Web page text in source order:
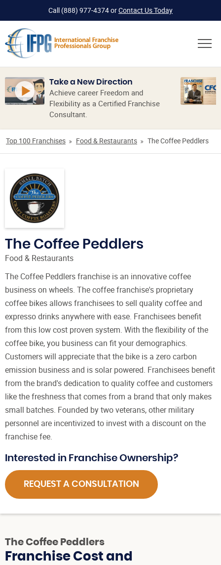
Call (888) 977-4374orContact Us Today
Take a New Direction
Achieve career Freedom and
Flexibility as a Certified Franchise
Consultant.
Top 100 Franchises Food & Restaurants The Coffee Peddlers
The Coffee Peddlers
Food & Restaurants
The Coffee Peddlers franchise is an innovative coffee
business on wheels. The coffee franchise's proprietary
coffee bikes allows franchisees to sell quality coffee and
expresso drinks anywhere with ease. Franchisees benefit
from this low cost proven system. With the flexibility of the
coffee bike, you business can fit your demographics.
Customers will appreciate that the bike is a zero carbon
emission business and is solar powered. Franchisees benefit
from the brand's dedication to quality coffee and customers
like the freshness that comes from a brand that only makes
small batches. Founded by two veterans, other military
personnel are incentivized to invest with a discount on the
franchise fee.
Interested in Franchise Ownership?
REQUEST A CONSULTATION
The Coffee Peddlers
Franchise Cost and